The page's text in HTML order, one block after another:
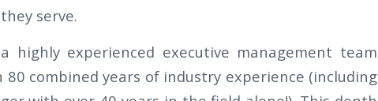
serve.
highly experienced executive management team
combined years of industry experience (including